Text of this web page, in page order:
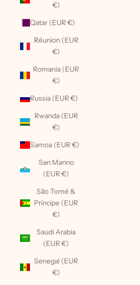
€)
Qatar (EUR €)
Réunion (EUR
€)
Romania (EUR
€)
Russia (EUR €)
Rwanda (EUR
€)
Samoa (EUR €)
San Marino
(EUR €)
São Tomé &
Príncipe (EUR
€)
Saudi Arabia
(EUR €)
Senegal (EUR
€)